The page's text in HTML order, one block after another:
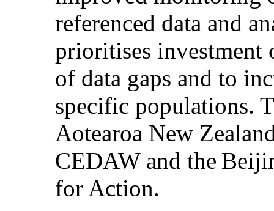
referenced data and
prioritises
of data gaps and to
specific populations.
Aotearoa New
CEDAW and the
for Action.